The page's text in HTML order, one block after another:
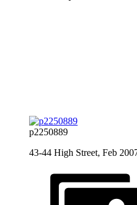
p2250889
43-44 High Street, Feb